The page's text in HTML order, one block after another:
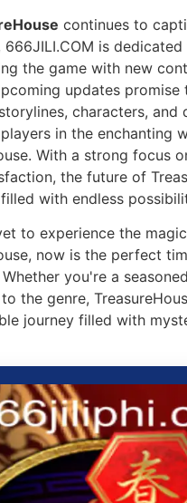
continues to
is
the game with new
updates promise
characters, and
in the enchanting
With a strong focus
the future of
with endless
to experience the
now is the perfect
you're a
the genre,
journey filled with